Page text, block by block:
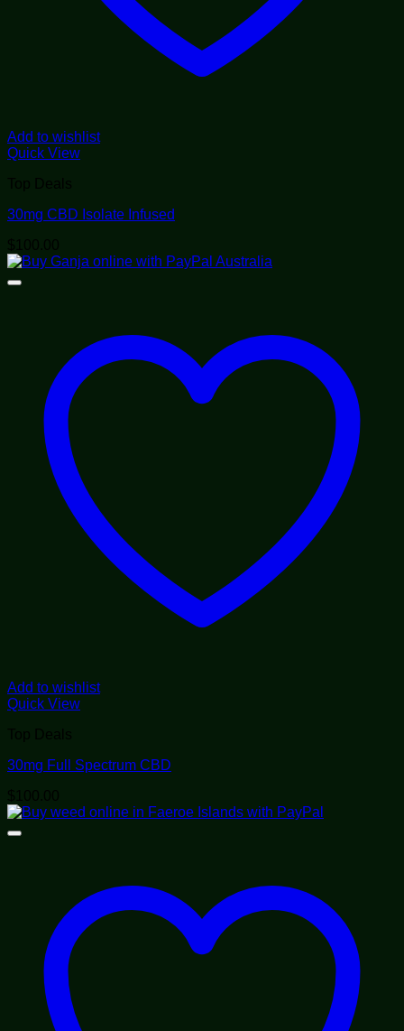
Add to wishlist
Quick View
Top Deals
30mg CBD Isolate Infused
$ 100.00
Add to wishlist
Quick View
Top Deals
30mg Full Spectrum CBD
$ 100.00